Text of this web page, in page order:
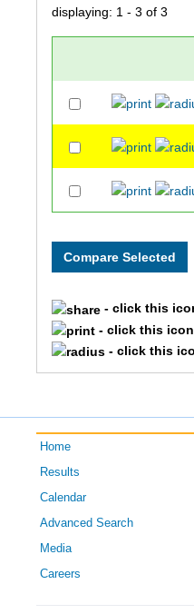
displaying: 1 - 3 of 3
- click this
- click this
- click this
Home
Results
Calendar
Advanced Search
Media
Careers